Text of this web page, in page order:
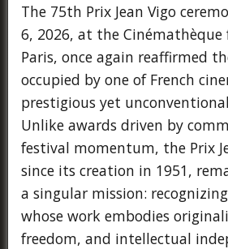
The 75th Prix Jean Vigo
6, 2026, at the Cinémathèque
Paris, once again reaffirmed
occupied by one of French
prestigious yet
Unlike awards driven by
festival momentum, the Prix
since its creation in 1951,
a singular mission:
whose work embodies
freedom, and intellectual